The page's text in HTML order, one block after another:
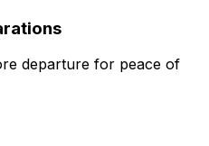
departure for peace of